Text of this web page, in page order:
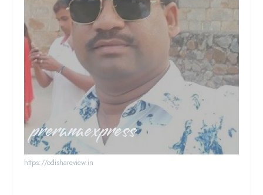
preranaexpress
https://odishareview.in